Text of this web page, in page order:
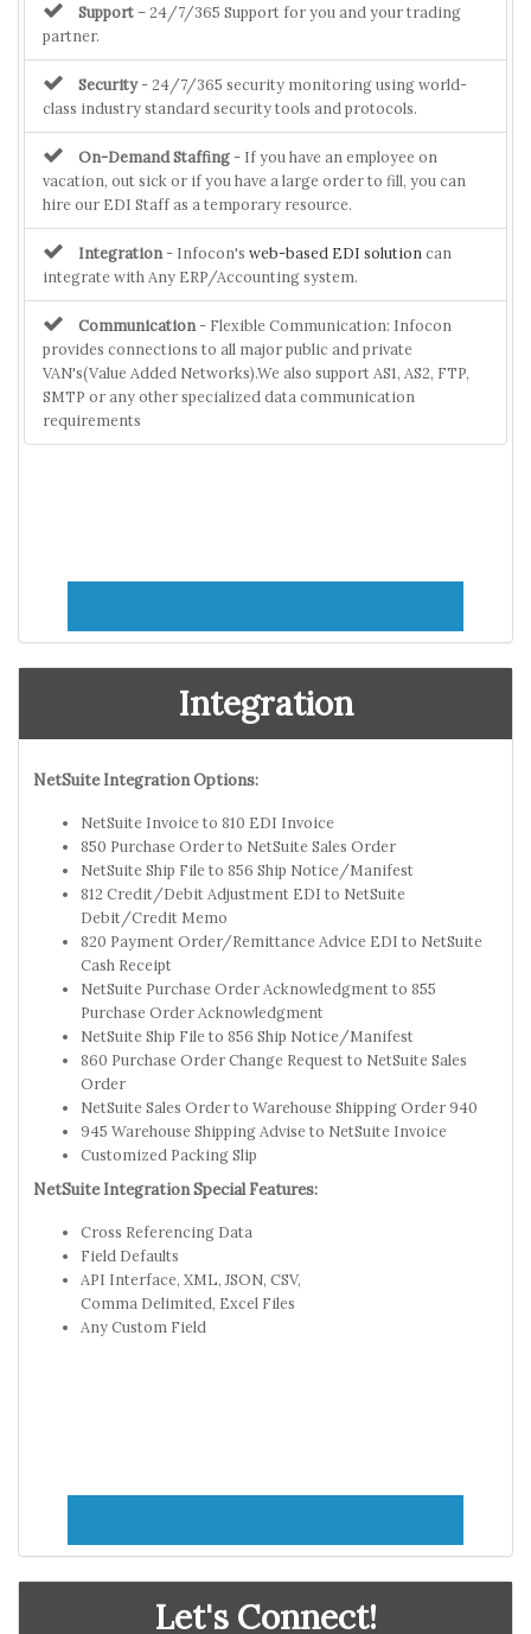
Support– 24/7/365 Support for you and your trading
partner.
Security- 24/7/365 security monitoring using world-
class industry standard security tools and protocols.
On-Demand Staffing - If you have an employee on
vacation, out sick or if you have a large order to fill, you can
hire our EDI Staff as a temporary resource.
Integration - Infocon's web-based EDI solution can
integrate with Any ERP/Accounting system.
Communication - Flexible Communication: Infocon
provides connections to all major public and private
VAN's(Value Added Networks).We also support AS1, AS2, FTP,
SMTP or any other specialized data communication
requirements
Integration
NetSuite Integration Options:
NetSuite Invoice to 810 EDI Invoice
850 Purchase Order to NetSuite Sales Order
NetSuite Ship File to 856 Ship Notice/Manifest
812 Credit/Debit Adjustment EDI to NetSuite
Debit/Credit Memo
820 Payment Order/Remittance Advice EDI to NetSuite
Cash Receipt
NetSuite Purchase Order Acknowledgment to 855
Purchase Order Acknowledgment
NetSuite Ship File to 856 Ship Notice/Manifest
860 Purchase Order Change Request to NetSuite Sales
Order
NetSuite Sales Order to Warehouse Shipping Order 940
945 Warehouse Shipping Advise to NetSuite Invoice
Customized Packing Slip
NetSuite Integration Special Features:
Cross Referencing Data
Field Defaults
API Interface, XML, JSON, CSV,
Comma Delimited, Excel Files
Any Custom Field
Let's Connect!